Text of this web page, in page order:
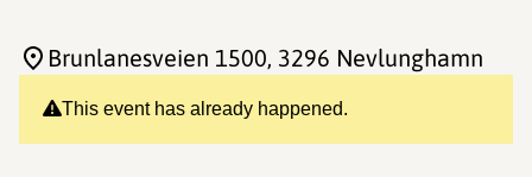
This event has already happened.
Brunlanesveien 1500, 3296 Nevlunghamn